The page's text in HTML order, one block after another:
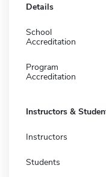
Details
School
Accreditation
Program
Accreditation
Instructors &
Instructors
Students